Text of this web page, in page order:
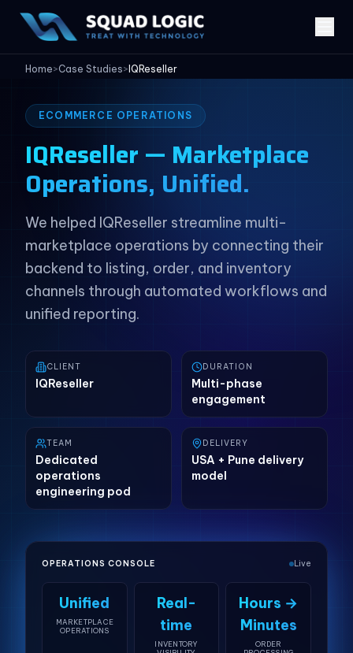
Home>Case Studies> IQReseller
ECOMMERCE OPERATIONS
IQReseller — Marketplace
Operations, Unified.
We helped IQReseller streamline multi-
marketplace operations by connecting their
backend to listing, order, and inventory
channels through automated workflows and
unified reporting.
CLIENT
IQReseller
DURATION
Multi-phase
engagement
TEAM
Dedicated
operations
engineering pod
DELIVERY
USA + Pune delivery
model
OPERATIONS CONSOLE Live
Unified
MARKETPLACE
OPERATIONS
Real-
time
INVENTORY
Hours →
Minutes
ORDER